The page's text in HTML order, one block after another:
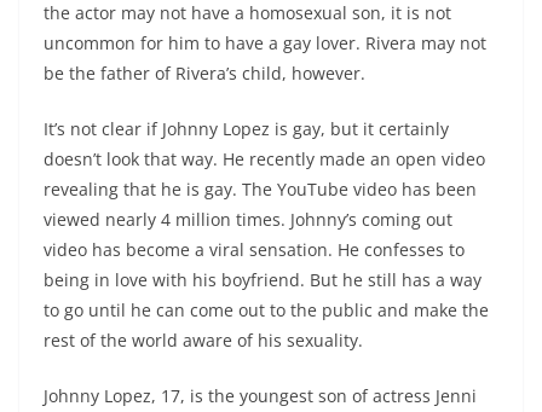
the actor may not have a homosexual son, it is not
uncommon for him to have a gay lover. Rivera may not
be the father of Rivera’s child, however.
It’s not clear if Johnny Lopez is gay, but it certainly
doesn’t look that way. He recently made an open video
revealing that he is gay. The YouTube video has been
viewed nearly 4 million times. Johnny’s coming out
video has become a viral sensation. He confesses to
being in love with his boyfriend. But he still has a way
to go until he can come out to the public and make the
rest of the world aware of his sexuality.
Johnny Lopez, 17, is the youngest son of actress Jenni